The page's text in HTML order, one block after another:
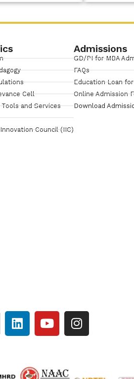
Cell
and Services
Council (IIC)
Admissions
GD/PI for MBA
FAQs
Education Loan
Online Admission
Download